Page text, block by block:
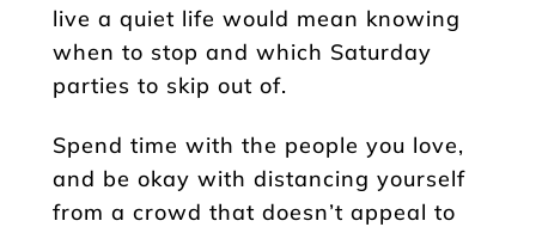
live a quiet life would mean knowing
when to stop and which Saturday
parties to skip out of.
Spend time with the people you love,
and be okay with distancing yourself
from a crowd that doesn’t appeal to